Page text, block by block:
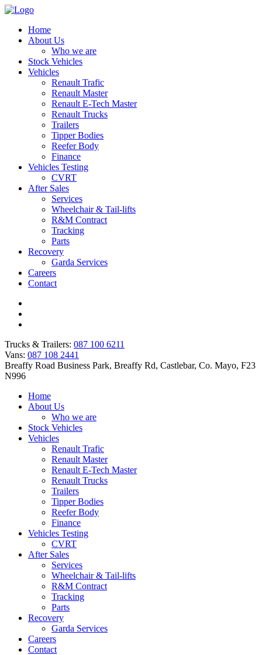
Home
About Us
Who we are
Stock Vehicles
Vehicles
Renault Trafic
Renault Master
Renault E-Tech Master
Renault Trucks
Trailers
Tipper Bodies
Reefer Body
Finance
Vehicles Testing
CVRT
After Sales
Services
Wheelchair & Tail-lifts
R&M Contract
Tracking
Parts
Recovery
Garda Services
Careers
Contact
Trucks & Trailers: 087 100 6211
Vans: 087 108 2441
Breaffy Road Business Park, Breaffy Rd, Castlebar, Co. Mayo, F23
N996
Home
About Us
Who we are
Stock Vehicles
Vehicles
Renault Trafic
Renault Master
Renault E-Tech Master
Renault Trucks
Trailers
Tipper Bodies
Reefer Body
Finance
Vehicles Testing
CVRT
After Sales
Services
Wheelchair & Tail-lifts
R&M Contract
Tracking
Parts
Recovery
Garda Services
Careers
Contact